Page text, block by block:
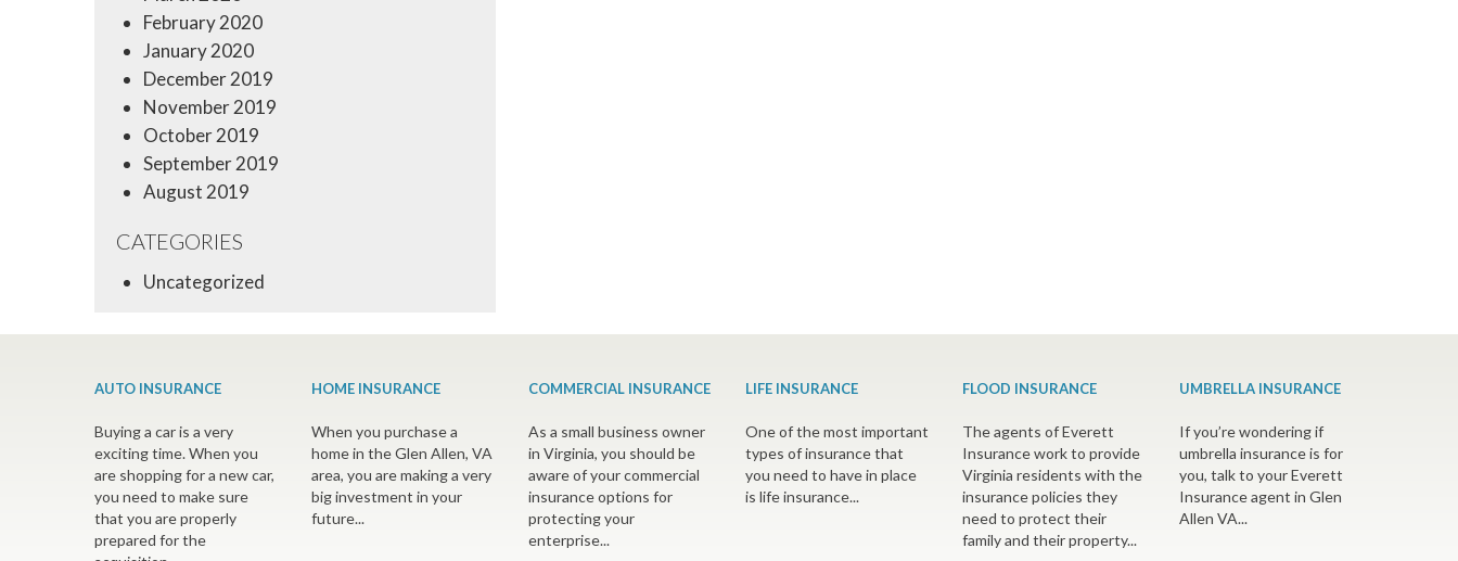
February 2020
January 2020
December 2019
November 2019
October 2019
September 2019
August 2019
CATEGORIES
Uncategorized
AUTO INSURANCE
Buying a car is a very
exciting time. When you
are shopping for a new car,
you need to make sure
that you are properly
prepared for the
HOME INSURANCE
When you purchase a
home in the Glen Allen, VA
area, you are making a very
big investment in your
future...
COMMERCIAL INSURANCE
As a small business owner
in Virginia, you should be
aware of your commercial
insurance options for
protecting your
enterprise...
LIFE INSURANCE
One of the most important
types of insurance that
you need to have in place
is life insurance...
FLOOD INSURANCE
The agents of Everett
Insurance work to provide
Virginia residents with the
insurance policies they
need to protect their
family and their property...
UMBRELLA INSURANCE
If you’re wondering if
umbrella insurance is for
you, talk to your Everett
Insurance agent in Glen
Allen VA...